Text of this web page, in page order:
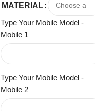
MATERIAL
Type Your Mobile Model -
Mobile 1
Type Your Mobile Model -
Mobile 2